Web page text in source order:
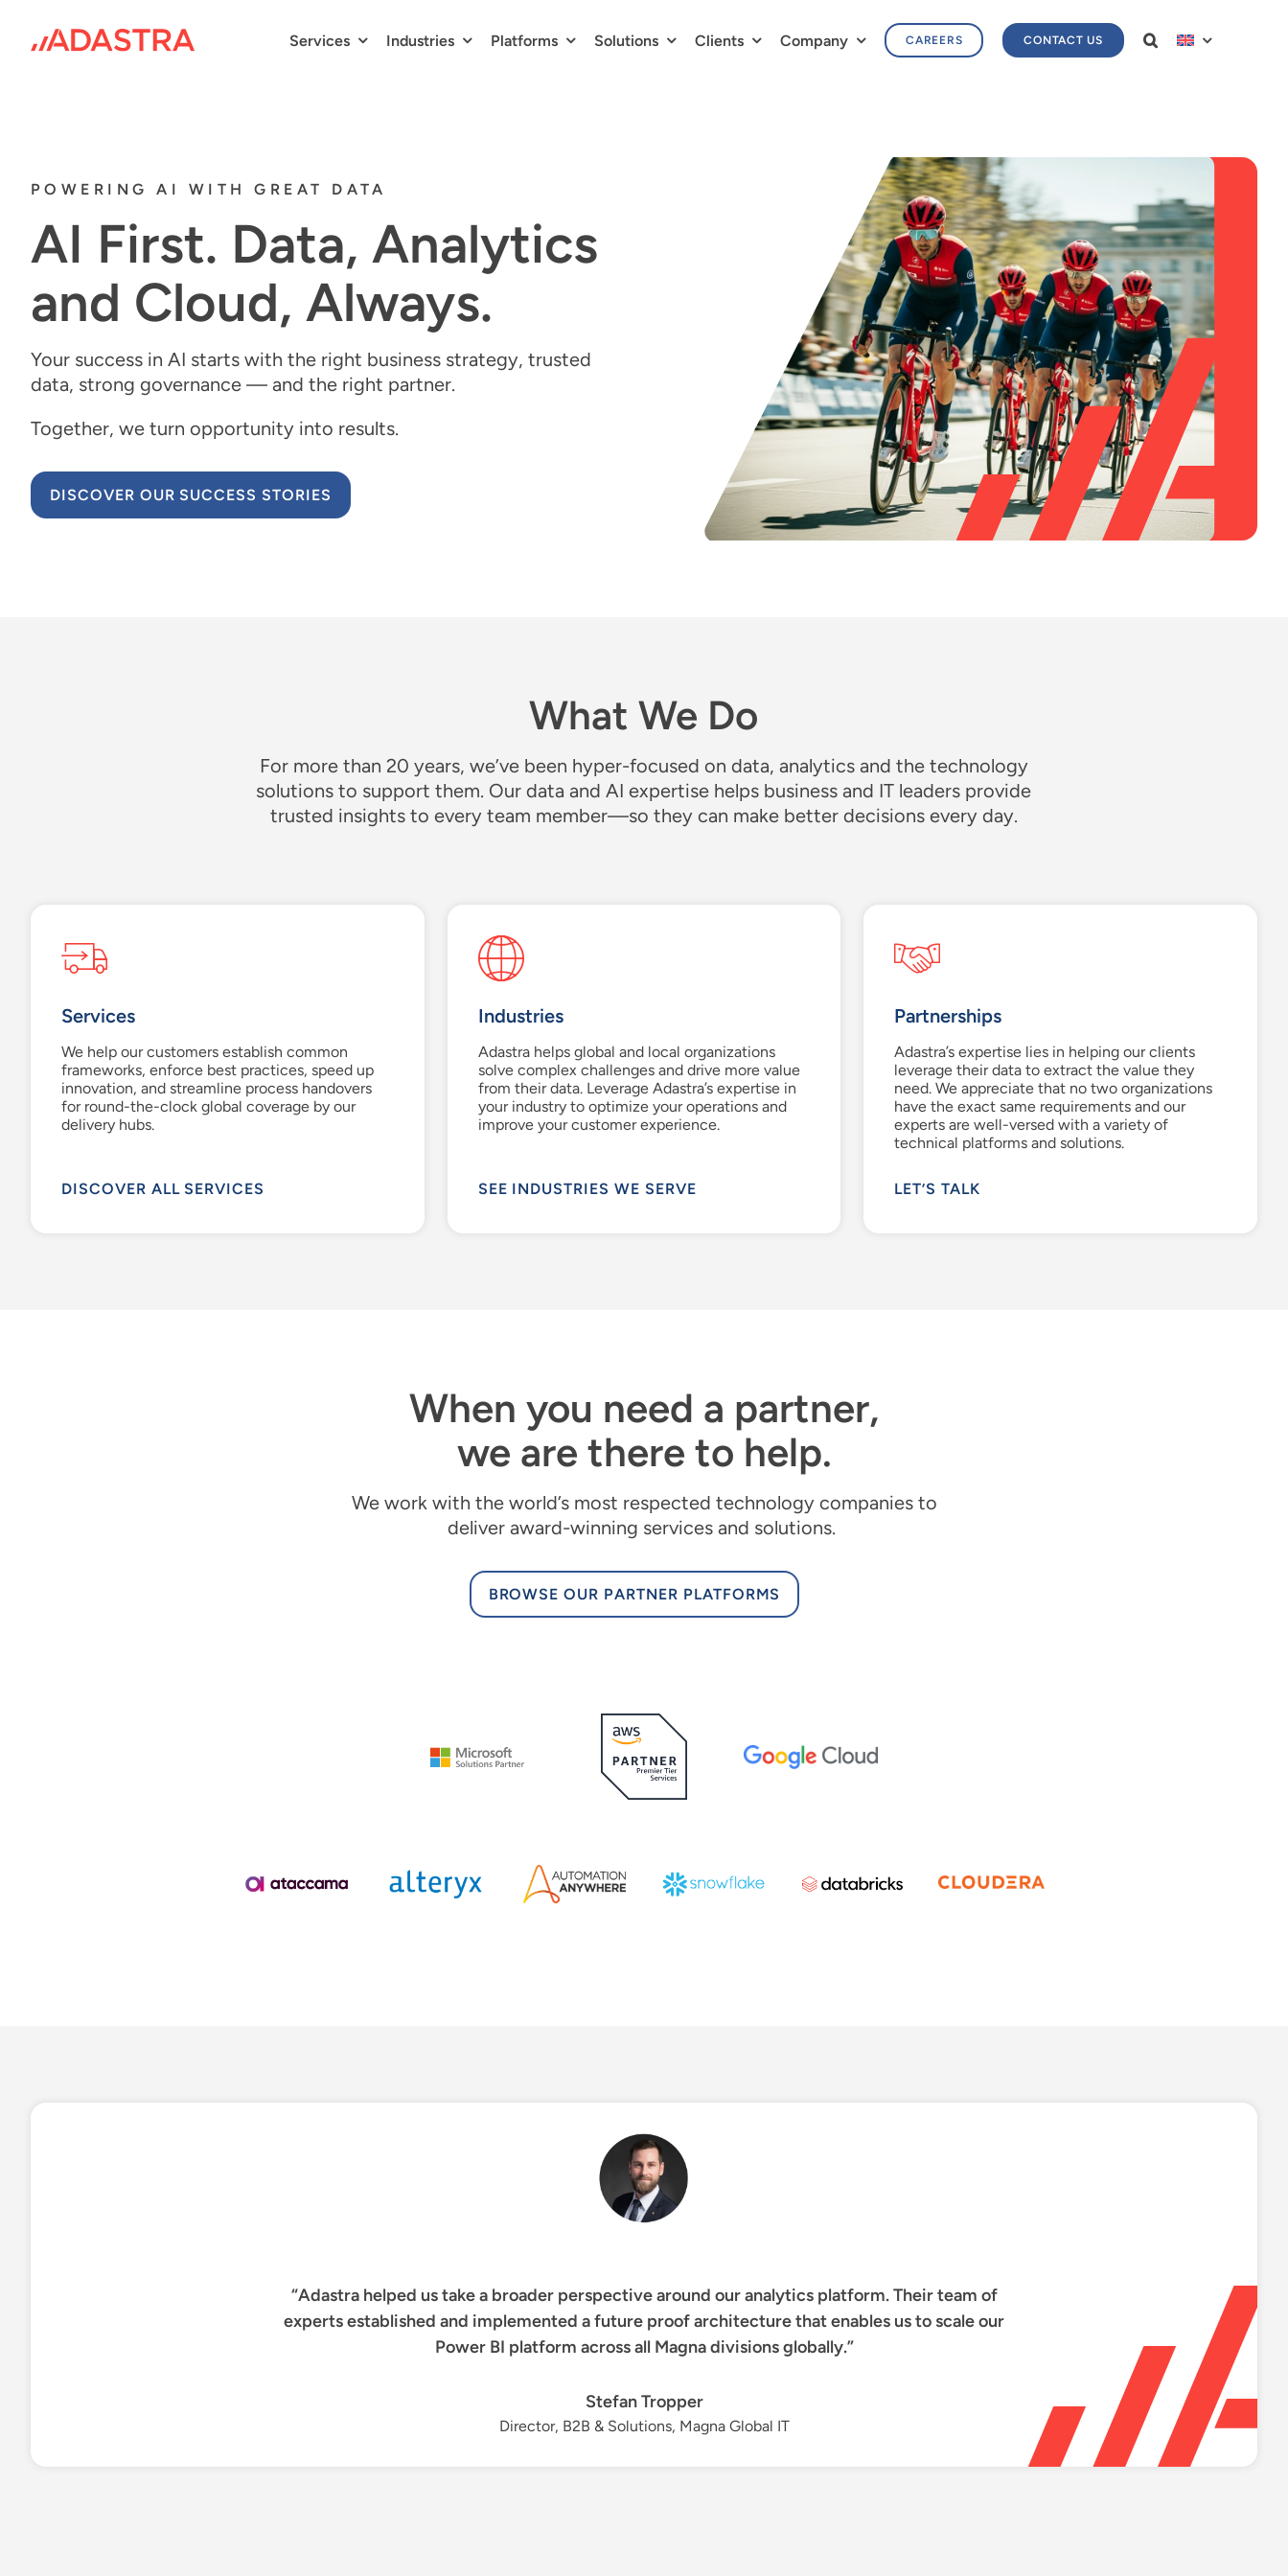
content
Services Industries Platforms Solutions Clients Company CAREERS CONTACT US
POWERING AI WITH GREAT DATA
AI First. Data, Analytics
and Cloud, Always.
Your success in AI starts with the right business strategy, trusted
data, strong governance — and the right partner.
Together, we turn opportunity into results.
DISCOVER OUR SUCCESS STORIES
What We Do
For more than 20 years, we’ve been hyper-focused on data, analytics and the technology
solutions to support them. Our data and AI expertise helps business and IT leaders provide
trusted insights to every team member—so they can make better decisions every day.
Services
We help our customers establish common
frameworks, enforce best practices, speed up
innovation, and streamline process handovers
for round-the-clock global coverage by our
delivery hubs.
DISCOVER ALL SERVICES
Industries
Adastra helps global and local organizations
solve complex challenges and drive more value
from their data. Leverage Adastra’s expertise in
your industry to optimize your operations and
improve your customer experience.
SEE INDUSTRIES WE SERVE
Partnerships
Adastra’sexpertise lies in helping our clients
leverage their data to extract the value they
need. We appreciate that no two organizations
have the exact same requirements and our
experts are well-versed with a variety of
technical platforms and solutions.
LET’S TALK
When you need a partner,
we are there to help.
We work with the world’s most respected technology companies to
deliver award-winning services and solutions.
BROWSE OUR PARTNER PLATFORMS
“Adastra helped us take a broader perspective around our analytics platform. Their team of
experts established and implemented a future proof architecture that enables us to scale our
Power BI platform across all Magna divisions globally.”
Stefan Tropper
Director, B2B & Solutions, Magna Global IT